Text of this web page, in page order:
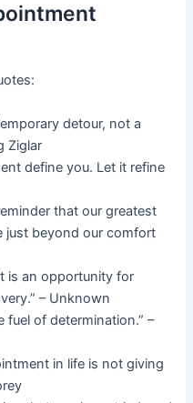
detour, not a
Ziglar
define you. Let it refine
that our greatest
just beyond our comfort
is an opportunity for
– Unknown
fuel of determination.” –
in life is not giving